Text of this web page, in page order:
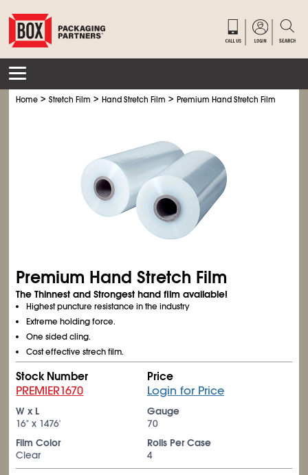
Home >Stretch Film >Hand Stretch Film >Premium Hand Stretch Film
Premium Hand Stretch Film
The Thinnest and Strongest hand film available!
Highest puncture resistance in the industry
Extreme holding force.
One sided cling.
Cost effective strech film.
Stock Number
PREMIER1670
Price
Login for Price
W x L
16" x 1476'
Gauge
70
Film Color
Clear
Rolls Per Case
4